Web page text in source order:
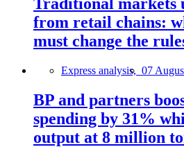
from retail chains:
must change the
Express analysis, 07
BP and partners
spending by 31%
output at 8 million